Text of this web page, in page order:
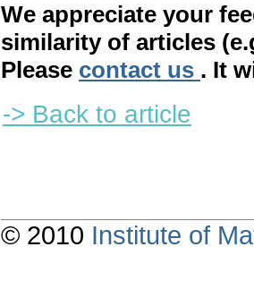
We appreciate your
similarity of articles
Please contact us . It
-> Back to article
© 2010 Institute of